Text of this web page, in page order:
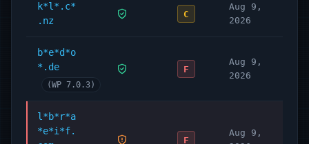
k*l*.c*
.nz
C
Aug 9,
2026
b*e*d*o
*.de
(WP 7.0.3)
F
Aug 9,
2026
l*b*r*a
*e*i*f.
F
Aug 9,